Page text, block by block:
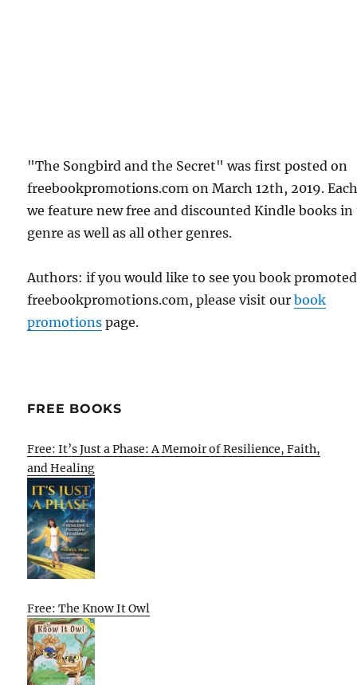
"The Songbird and the Secret" was first posted on
freebookpromotions.com on March 12th, 2019.
we feature new free and discounted Kindle books
genre as well as all other genres.
Authors: if you would like to see you book
freebookpromotions.com, please visit ourbook
promotions page.
FREE BOOKS
Free: It’s Just a Phase: A Memoir of Resilience, Faith,
and Healing
Free: The Know It Owl